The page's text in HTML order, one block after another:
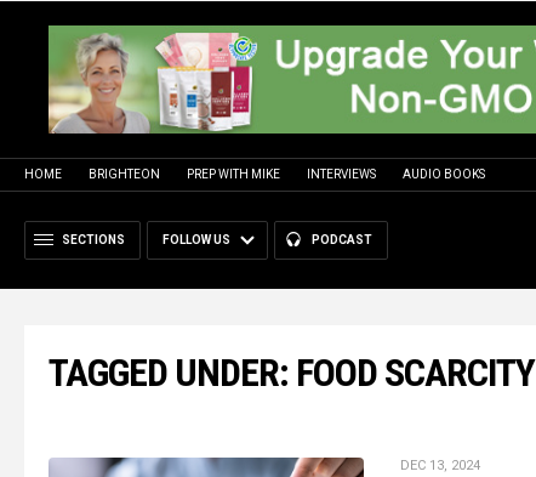
HOME BRIGHTEON PREP WITH MIKE INTERVIEWS AUDIO BOOKS
SECTIONS FOLLOW US PODCAST
TAGGED UNDER: FOOD SCARCITY
DEC 13, 2024